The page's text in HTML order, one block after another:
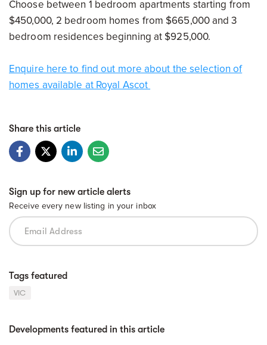
Choose between 1 bedroom apartments starting from
$450,000, 2 bedroom homes from $665,000 and 3
bedroom residences beginning at $925,000.
Enquire here to find out more about the selection of
homes available at Royal Ascot
Share this article
Sign up for new article alerts
Receive every new listing in your inbox
Tags featured
VIC
Developments featured in this article